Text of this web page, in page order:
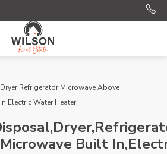
Above
Water Heater
Built